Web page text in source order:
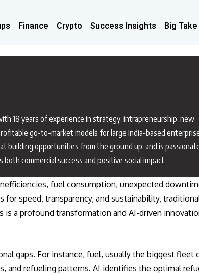
Finance Crypto Success Insights Big Take
18 years of experience in strategy, intrapreneurship, new
go-to-market models for large India-based
building opportunities from the ground up, and is
commercial success and positive social impact.
fuel consumption, unexpected
speed, transparency, and sustainability,
a profound transformation and AI-driven
gaps. For instance, fuel, usually the biggest fleet
and refueling patterns. AI identifies the optimal